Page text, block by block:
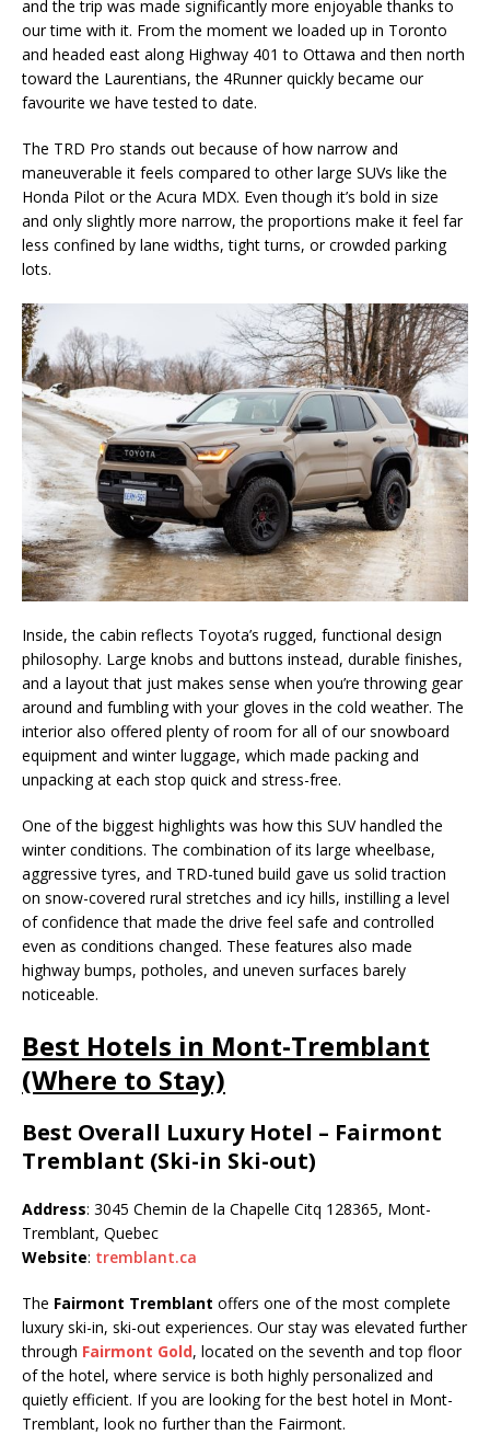
and the trip was made significantly more enjoyable thanks to
our time with it. From the moment we loaded up in Toronto
and headed east along Highway 401 to Ottawa and then north
toward the Laurentians, the 4Runner quickly became our
favourite we have tested to date.
The TRD Pro stands out because of how narrow and
maneuverable it feels compared to other large SUVs like the
Honda Pilot or the Acura MDX. Even though it’s bold in size
and only slightly more narrow, the proportions make it feel far
less confined by lane widths, tight turns, or crowded parking
lots.
Inside, the cabin reflects Toyota’s rugged, functional design
philosophy. Large knobs and buttons instead, durable finishes,
and a layout that just makes sense when you’re throwing gear
around and fumbling with your gloves in the cold weather. The
interior also offered plenty of room for all of our snowboard
equipment and winter luggage, which made packing and
unpacking at each stop quick and stress-free.
One of the biggest highlights was how this SUV handled the
winter conditions. The combination of its large wheelbase,
aggressive tyres, and TRD-tuned build gave us solid traction
on snow-covered rural stretches and icy hills, instilling a level
of confidence that made the drive feel safe and controlled
even as conditions changed. These features also made
highway bumps, potholes, and uneven surfaces barely
noticeable.
Best Hotels in Mont-Tremblant
(Where to Stay)
Best Overall Luxury Hotel – Fairmont
Tremblant (Ski-in Ski-out)
Address: 3045 Chemin de la Chapelle Citq 128365, Mont-
Tremblant, Quebec
Website: tremblant.ca
The Fairmont Tremblant offers one of the most complete
luxury ski-in, ski-out experiences. Our stay was elevated further
through Fairmont Gold, located on the seventh and top floor
of the hotel, where service is both highly personalized and
quietly efficient. If you are looking for the best hotel in Mont-
Tremblant, look no further than the Fairmont.